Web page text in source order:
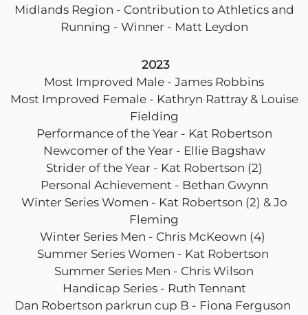
Midlands Region - Contribution to Athletics and
Running - Winner - Matt Leydon
2023
Most Improved Male - James Robbins
Most Improved Female - Kathryn Rattray & Louise
Fielding
Performance of the Year - Kat Robertson
Newcomer of the Year - Ellie Bagshaw
Strider of the Year - Kat Robertson (2)
Personal Achievement - Bethan Gwynn
Winter Series Women - Kat Robertson (2) & Jo
Fleming
Winter Series Men - Chris McKeown (4)
Summer Series Women - Kat Robertson
Summer Series Men - Chris Wilson
Handicap Series - Ruth Tennant
Dan Robertson parkrun cup B - Fiona Ferguson